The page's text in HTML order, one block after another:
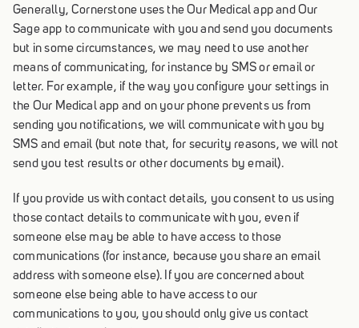
Generally, Cornerstone uses the Our Medical app and Our
Sage app to communicate with you and send you documents
but in some circumstances, we may need to use another
means of communicating, for instance by SMS or email or
letter. For example, if the way you configure your settings in
the Our Medical app and on your phone prevents us from
sending you notifications, we will communicate with you by
SMS and email (but note that, for security reasons, we will not
send you test results or other documents by email).
If you provide us with contact details, you consent to us using
those contact details to communicate with you, even if
someone else may be able to have access to those
communications (for instance, because you share an email
address with someone else). If you are concerned about
someone else being able to have access to our
communications to you, you should only give us contact